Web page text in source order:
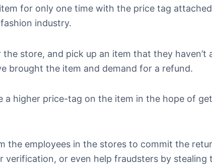
for only one time with the price tag
industry.
the store, and pick up an item that they haven’t
brought the item and demand for a refund.
a higher price-tag on the item in the hope of
the employees in the stores to commit the
or even help fraudsters by stealing